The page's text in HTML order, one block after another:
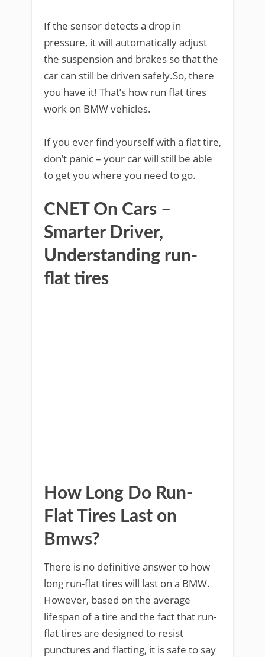
If the sensor detects a drop in
pressure, it will automatically adjust
the suspension and brakes so that the
car can still be driven safely.So, there
you have it! That’s how run flat tires
work on BMW vehicles.
If you ever find yourself with a flat tire,
don’t panic – your car will still be able
to get you where you need to go.
CNET On Cars –
Smarter Driver,
Understanding run-
flat tires
How Long Do Run-
Flat Tires Last on
Bmws?
There is no definitive answer to how
long run-flat tires will last on a BMW.
However, based on the average
lifespan of a tire and the fact that run-
flat tires are designed to resist
punctures and flatting, it is safe to say